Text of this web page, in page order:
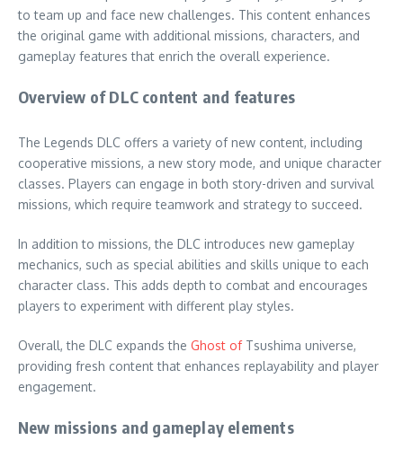
to team up and face new challenges. This content enhances
the original game with additional missions, characters, and
gameplay features that enrich the overall experience.
Overview of DLC content and features
The Legends DLC offers a variety of new content, including
cooperative missions, a new story mode, and unique character
classes. Players can engage in both story-driven and survival
missions, which require teamwork and strategy to succeed.
In addition to missions, the DLC introduces new gameplay
mechanics, such as special abilities and skills unique to each
character class. This adds depth to combat and encourages
players to experiment with different play styles.
Overall, the DLC expands the Ghost ofTsushima universe,
providing fresh content that enhances replayability and player
engagement.
New missions and gameplay elements